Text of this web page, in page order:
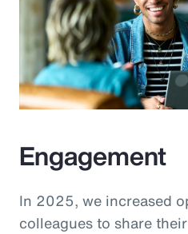
Engagement
In 2025, we increased
colleagues to share